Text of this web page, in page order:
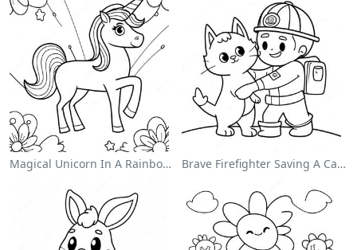
Magical Unicorn In A Rainbow Coloring Page Brave Firefighter Saving A Cat Coloring Page